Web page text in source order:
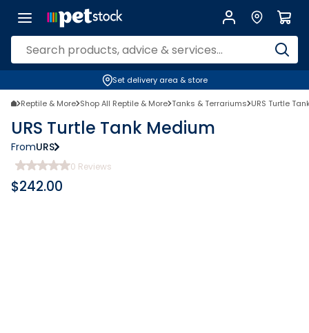
Set delivery area & store
Reptile & More Shop All Reptile & More Tanks & Terrariums URS Turtle
URS Turtle Tank Medium
FromURS
0 Reviews
$242.00